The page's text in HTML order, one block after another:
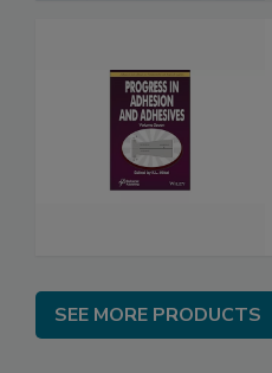
SEE MORE PRODUCTS